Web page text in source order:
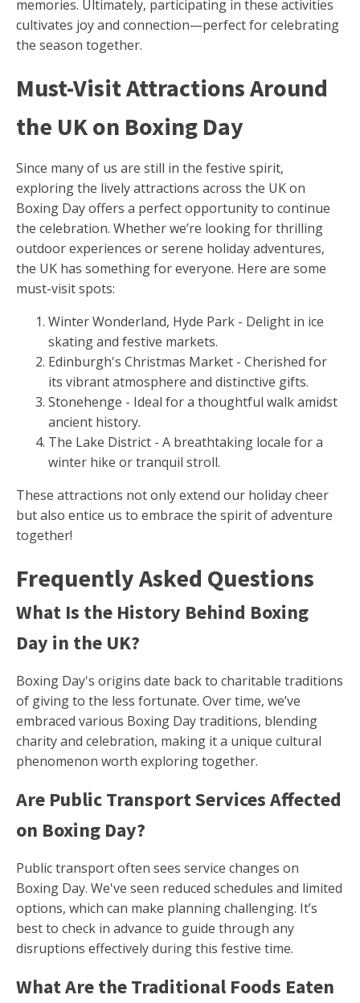
memories. Ultimately, participating in these activities
cultivates joy and connection—perfect for celebrating
the season together.
Must-Visit Attractions Around
the UK on Boxing Day
Since many of us are still in the festive spirit,
exploring the lively attractions across the UK on
Boxing Day offers a perfect opportunity to continue
the celebration. Whether we’re looking for thrilling
outdoor experiences or serene holiday adventures,
the UK has something for everyone. Here are some
must-visit spots:
Winter Wonderland, Hyde Park - Delight in ice
skating and festive markets.
Edinburgh's Christmas Market - Cherished for
its vibrant atmosphere and distinctive gifts.
Stonehenge - Ideal for a thoughtful walk amidst
ancient history.
The Lake District - A breathtaking locale for a
winter hike or tranquil stroll.
These attractions not only extend our holiday cheer
but also entice us to embrace the spirit of adventure
together!
Frequently Asked Questions
What Is the History Behind Boxing
Day in the UK?
Boxing Day's origins date back to charitable traditions
of giving to the less fortunate. Over time, we’ve
embraced various Boxing Day traditions, blending
charity and celebration, making it a unique cultural
phenomenon worth exploring together.
Are Public Transport Services Affected
on Boxing Day?
Public transport often sees service changes on
Boxing Day. We've seen reduced schedules and limited
options, which can make planning challenging. It’s
best to check in advance to guide through any
disruptions effectively during this festive time.
What Are the Traditional Foods Eaten